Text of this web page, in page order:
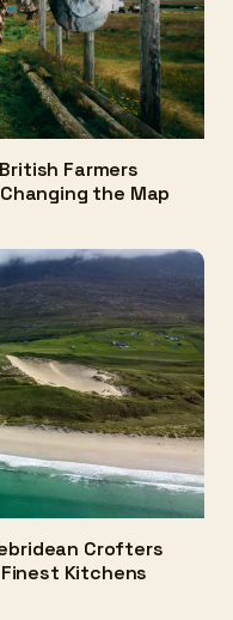
Farmers
the Map
Crofters
Kitchens